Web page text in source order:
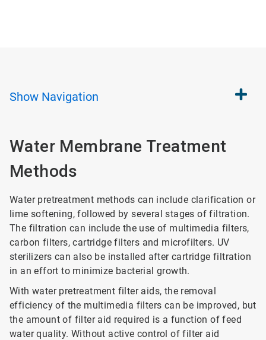
Show Navigation
Water Membrane Treatment
Methods
Water pretreatment methods can include clarification or
lime softening, followed by several stages of filtration.
The filtration can include the use of multimedia filters,
carbon filters, cartridge filters and microfilters. UV
sterilizers can also be installed after cartridge filtration
in an effort to minimize bacterial growth.
With water pretreatment filter aids, the removal
efficiency of the multimedia filters can be improved, but
the amount of filter aid required is a function of feed
water quality. Without active control of filter aid